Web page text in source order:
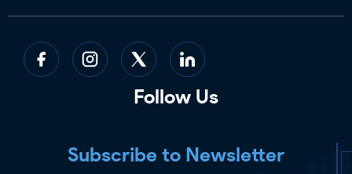
Follow Us
Subscribe to Newsletter